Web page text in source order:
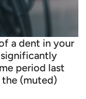
a dent in your
period last
(muted)